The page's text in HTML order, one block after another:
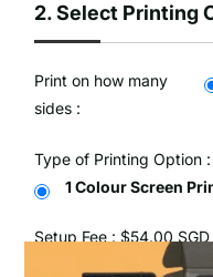
2.Select Printing
Print on how many
sides :
Type of Printing Option :
1 Colour Screen
Setup Fee : $54.00 SGD